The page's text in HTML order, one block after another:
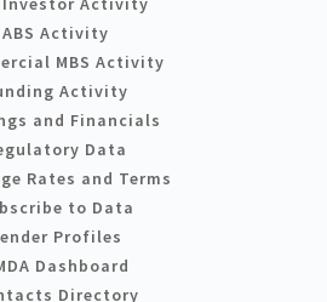
ABS Activity
MBS Activity
Activity
and Financials
Data
Rates and Terms
to Data
Profiles
Dashboard
Directory